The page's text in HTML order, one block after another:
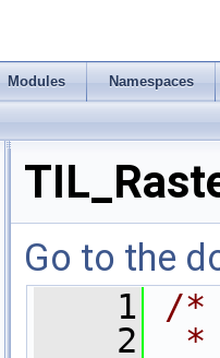
Modules Namespaces
Go to the
    1
/*
    2
*